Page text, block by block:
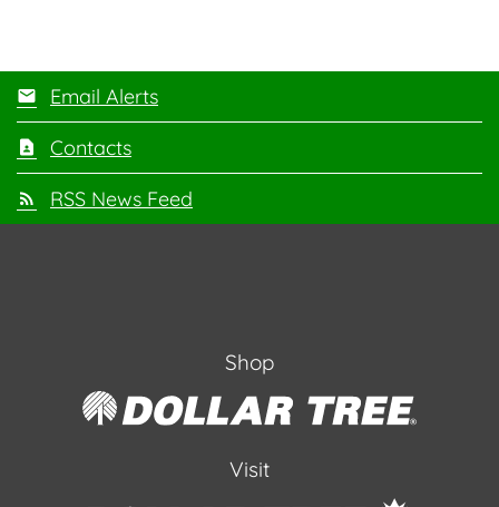
Email Alerts
Contacts
RSS News Feed
Shop
Visit